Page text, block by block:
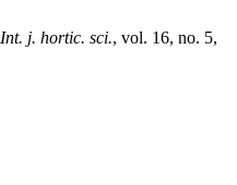
Int. j. hortic. sci., vol. 16, no. 5,